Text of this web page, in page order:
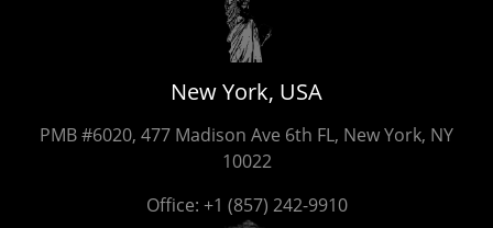
New York, USA
PMB #6020, 477 Madison Ave 6th FL, New York, NY
10022
Office: +1 (857) 242-9910